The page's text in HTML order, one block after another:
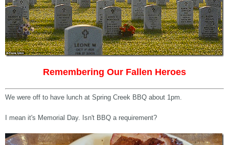
Remembering Our Fallen Heroes
We were off to have lunch at Spring Creek BBQ about 1pm.
I mean it's Memorial Day. Isn't BBQ a requirement?